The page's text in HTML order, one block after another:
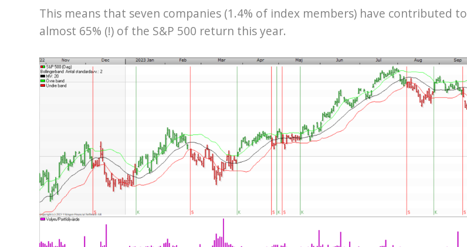
This means that seven companies (1.4% of index members) have contributed to
almost 65% (!) of the S&P 500 return this year.